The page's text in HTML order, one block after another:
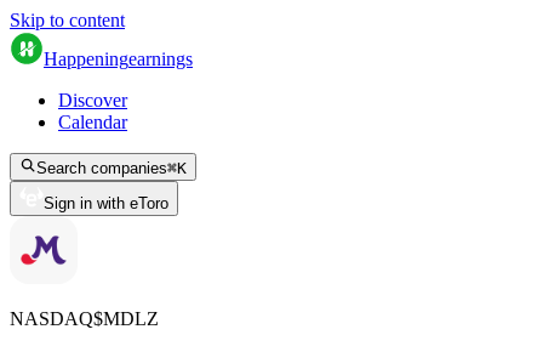
Skip to content
Happeningearnings
Discover
Calendar
Search companies⌘K
Sign in with eToro
NASDAQ$MDLZ